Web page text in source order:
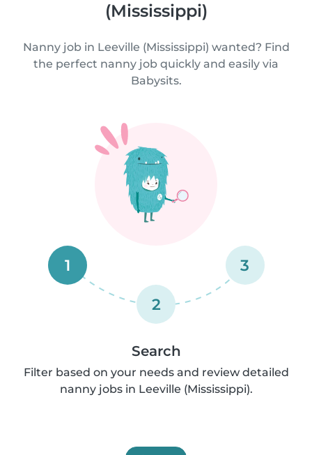
(Mississippi)
Nanny job in Leeville (Mississippi) wanted? Find
the perfect nanny job quickly and easily via
Babysits.
1
2
3
Search
Filter based on your needs and review detailed
nanny jobs in Leeville (Mississippi).